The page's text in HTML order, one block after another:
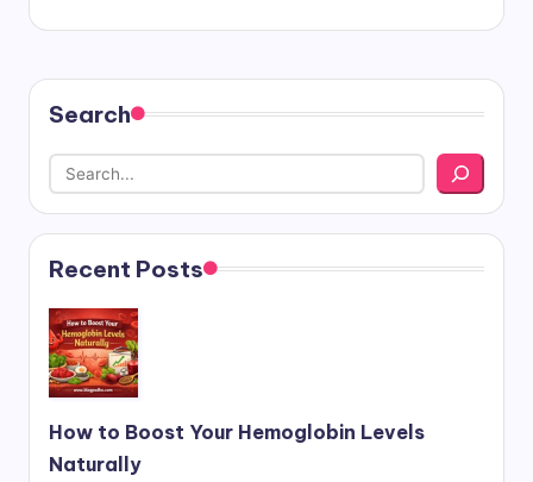
Search
Recent Posts
How to Boost Your Hemoglobin Levels
Naturally